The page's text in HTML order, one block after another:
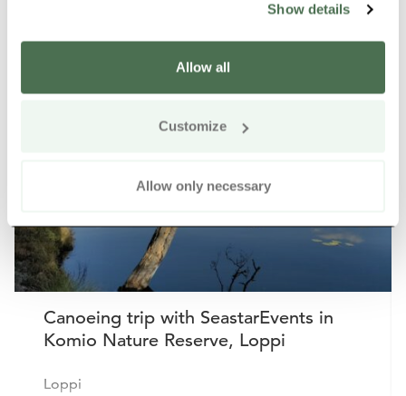
Show details
Allow all
Customize
Allow only necessary
Canoeing trip with SeastarEvents in
Komio Nature Reserve, Loppi
Loppi